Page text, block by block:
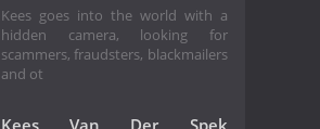
Kees goes into the world with a
hidden camera, looking for
scammers, fraudsters, blackmailers
and ot
Kees Van Der Spek